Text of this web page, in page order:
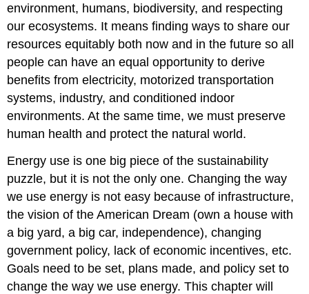
environment, humans, biodiversity, and respecting
our ecosystems. It means finding ways to share our
resources equitably both now and in the future so all
people can have an equal opportunity to derive
benefits from electricity, motorized transportation
systems, industry, and conditioned indoor
environments. At the same time, we must preserve
human health and protect the natural world.
Energy use is one big piece of the sustainability
puzzle, but it is not the only one. Changing the way
we use energy is not easy because of infrastructure,
the vision of the American Dream (own a house with
a big yard, a big car, independence), changing
government policy, lack of economic incentives, etc.
Goals need to be set, plans made, and policy set to
change the way we use energy. This chapter will